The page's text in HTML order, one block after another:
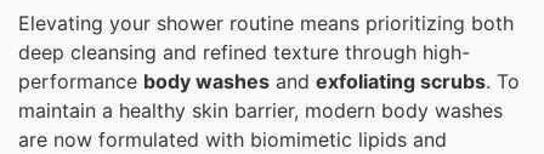
Elevating your shower routine means prioritizing both
deep cleansing and refined texture through high-
performance body washes and exfoliating scrubs. To
maintain a healthy skin barrier, modern body washes
are now formulated with biomimetic lipids and